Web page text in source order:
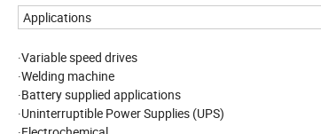
Applications
·Variable speed drives
·Welding machine
·Battery supplied applications
·Uninterruptible Power Supplies (UPS)